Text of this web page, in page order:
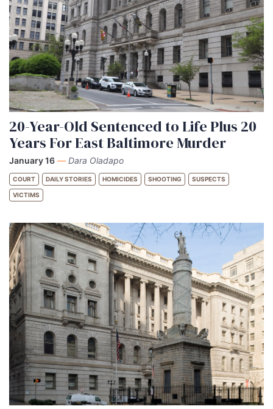
20-Year-Old Sentenced to Life Plus 20
Years For East Baltimore Murder
January 16 — Dara Oladapo
COURT DAILY STORIES HOMICIDES SHOOTING SUSPECTS
VICTIMS